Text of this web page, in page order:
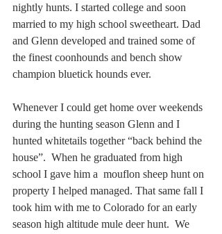
nightly hunts. I started college and soon
married to my high school sweetheart. Dad
and Glenn developed and trained some of
the finest coonhounds and bench show
champion bluetick hounds ever.
Whenever I could get home over weekends
during the hunting season Glenn and I
hunted whitetails together “back behind the
house”.  When he graduated from high
school I gave him a  mouflon sheep hunt on
property I helped managed. That same fall I
took him with me to Colorado for an early
season high altitude mule deer hunt.  We